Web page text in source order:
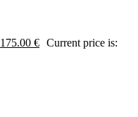
175.00 € Current price is: